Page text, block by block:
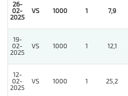
26-
02-
2025
VS 1000 1 7,9
19-
02-
2025
VS 1000 1 12,1
12-
02-
2025
VS 1000 1 25,2